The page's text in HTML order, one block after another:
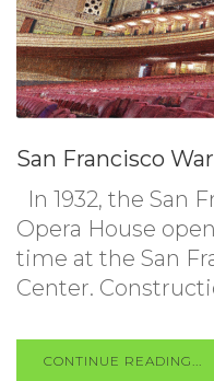
San Francisco
In 1932, the San
Opera House
time at the San
Center.
CONTINUE READING...